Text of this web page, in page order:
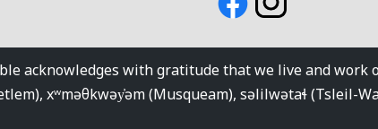
acknowledges with gratitude that we live and
xʷməθkwəy̓əm (Musqueam), səlilwətaɬ (Tsleil-